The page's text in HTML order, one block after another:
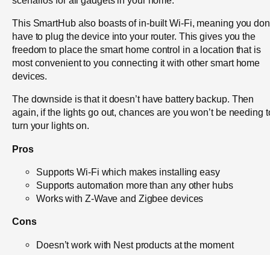
This SmartHub also boasts of in-built Wi-Fi, meaning you
have to plug the device into your router. This gives you the
freedom to place the smart home control in a location that is
most convenient to you connecting it with other smart home
devices.
The downside is that it doesn’t have battery backup. Then
again, if the lights go out, chances are you won’t be needing
turn your lights on.
Pros
Supports Wi-Fi which makes installing easy
Supports automation more than any other hubs
Works with Z-Wave and Zigbee devices
Cons
Doesn’t work with Nest products at the moment